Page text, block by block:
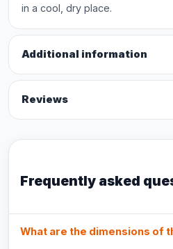
in a cool, dry place.
Additional information
Reviews
Frequently asked
What are the dimensions of